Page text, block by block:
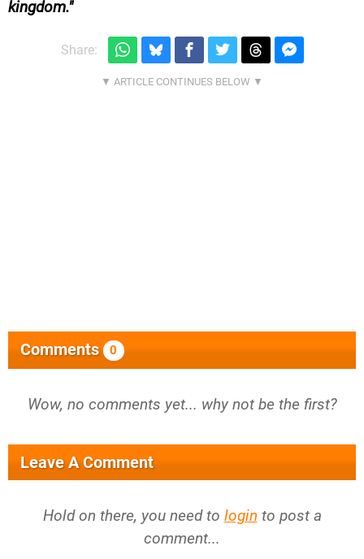
kingdom.
Share:
Comments 0
Wow, no comments yet... why not be the first?
Leave A Comment
Hold on there, you need to login to post a
comment...